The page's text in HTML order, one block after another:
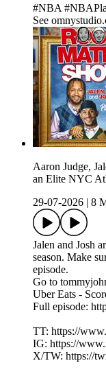
#NBA
See
Aaron Judge,
an Elite NYC
29-07-2026
8
Jalen and Josh
season. Make
episode.
Go to
Uber Eats -
Full episode:
TT: https://
IG: https://
X/TW: https://